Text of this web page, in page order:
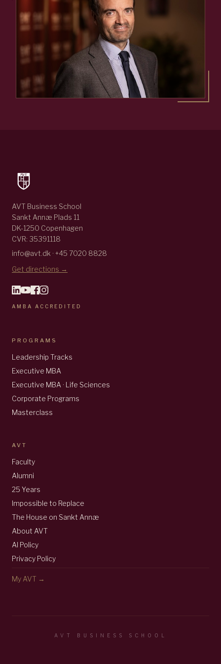
AVT Business School
Sankt Annæ Plads 11
DK-1250 Copenhagen
CVR: 35391118
info@avt.dk · +45 7020 8828
Get directions →
AMBA ACCREDITED
PROGRAMS
Leadership Tracks
Executive MBA
Executive MBA · Life Sciences
Corporate Programs
Masterclass
AVT
Faculty
Alumni
25 Years
Impossible to Replace
The House on Sankt Annæ
About AVT
AI Policy
Privacy Policy
My AVT →
AVT BUSINESS SCHOOL